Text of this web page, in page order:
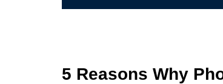
5 Reasons Why